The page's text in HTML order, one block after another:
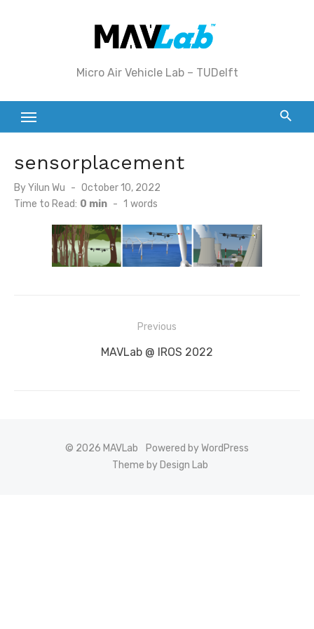
Micro Air Vehicle Lab – TUDelft
sensorplacement
ByYilun Wu
Posted
on
October 10, 2022
Time to Read: 0 min - 1 words
Previous
Previous
MAVLab @ IROS 2022
© 2026 MAVLab
Powered by WordPress
Theme by Design Lab